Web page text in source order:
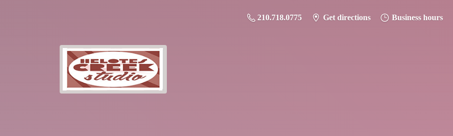
210.718.0775 Get directions Business hours